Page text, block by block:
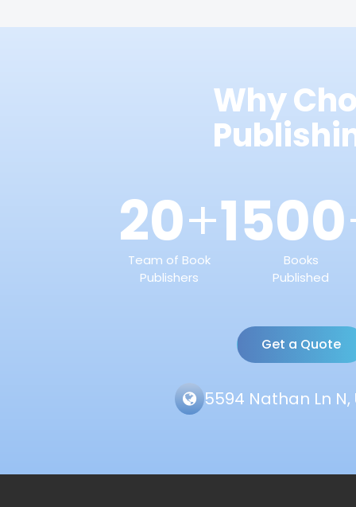
Why
20+
Team of Book
Publishers
1500
Books
Published
Get a Quote
5594 Nathan Ln N,